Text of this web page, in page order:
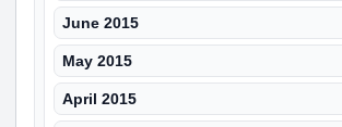
June 2015
May 2015
April 2015